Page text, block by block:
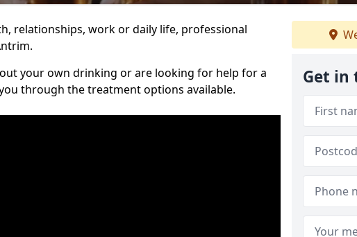
relationships, work or daily life, professional
your own drinking or are looking for help for a
through the treatment options available.
Get in